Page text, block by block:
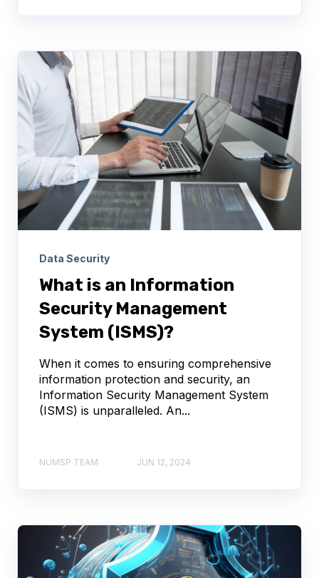
Data Security
What is an Information
Security Management
System (ISMS)?
When it comes to ensuring comprehensive
information protection and security, an
Information Security Management System
(ISMS) is unparalleled. An...
NUMSP TEAM JUN 12, 2024